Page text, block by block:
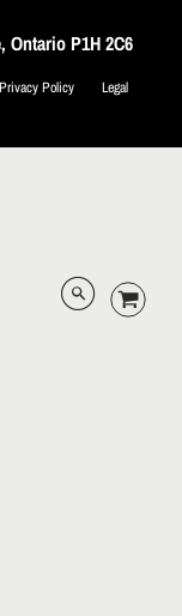
Ontario P1H 2C6
Privacy Policy
Legal